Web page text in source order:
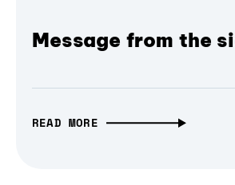
Message from the
READ MORE